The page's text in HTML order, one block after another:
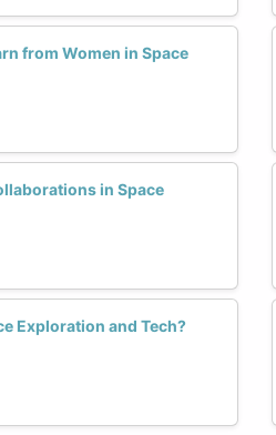
from Women in Space
in Space
Exploration and Tech?